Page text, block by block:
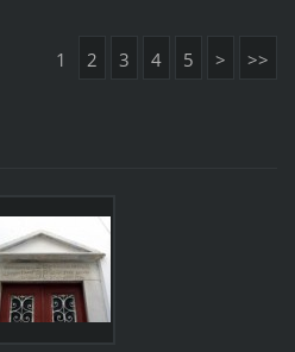
1 2 3 4 5 > >>